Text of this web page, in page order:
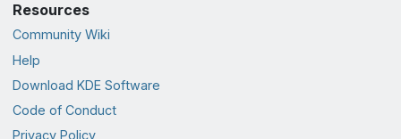
Resources
Community Wiki
Help
Download KDE Software
Code of Conduct
Privacy Policy